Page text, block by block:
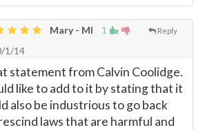
1 Reply
Mary - MI
1/14
statement from Calvin Coolidge.
like to add to it by stating that it
also be industrious to go back
laws that are harmful and